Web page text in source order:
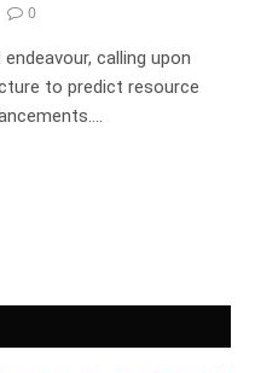
0
calling upon
to predict resource